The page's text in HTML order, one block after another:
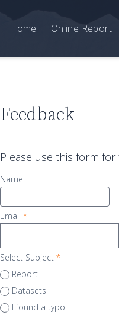
Home Online Report
Feedback
Please use this form
Name
Email *
Select Subject *
Report
Datasets
I found a typo